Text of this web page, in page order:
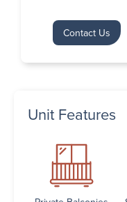
Contact Us
Unit Features